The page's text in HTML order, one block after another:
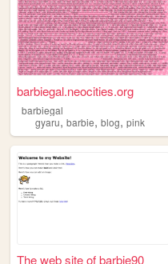
barbiegal.neocities.org
barbiegal
gyaru, barbie, blog, pink
The web site of barbie90